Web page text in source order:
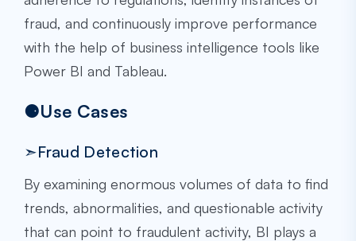
fraud, and continuously improve performance
with the help of business intelligence tools like
Power BI and Tableau.
⚈Use Cases
➣Fraud Detection
By examining enormous volumes of data to find
trends, abnormalities, and questionable activity
that can point to fraudulent activity, BI plays a